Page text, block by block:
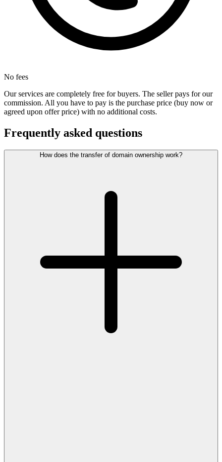
No fees
Our services are completely free for buyers. The seller pays for our
commission. All you have to pay is the purchase price (buy now or
agreed upon offer price) with no additional costs.
Frequently asked questions
How does the transfer of domain ownership work?